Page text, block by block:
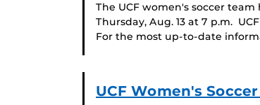
The UCF women's soccer
Thursday, Aug. 13 at 7 p.m.
For the most up-to-date
UCF Women's